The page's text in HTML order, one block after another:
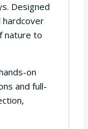
Designed
hardcover
nature to
on
and full-